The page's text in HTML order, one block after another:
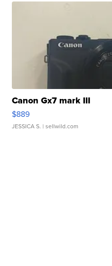
Canon Gx7 mark III
$889
JESSICA S. | sellwild.com